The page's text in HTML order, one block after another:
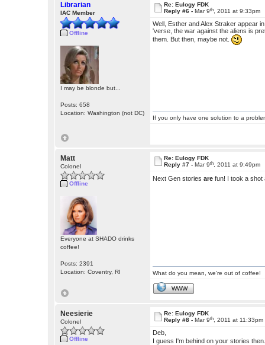
Librarian
IAC Member
Offline
I may be blonde but...
Posts: 658
Location: Washington (not DC)
Re: Eulogy FDK
Reply #6 -Mar 9th , 2011 at 9:33pm
Well, Esther and Alex Straker appear
'verse, the war against the aliens is
them. But then, maybe not.
If you only have one solution to a
Matt
Colonel
Offline
Everyone at SHADO drinks
coffee!
Posts: 2391
Location: Coventry, RI
Re: Eulogy FDK
Reply #7 -Mar 9th , 2011 at 9:49pm
Next Gen storiesare fun! I took a shot
What do you mean, we're out of coffee!
WWW
Neesierie
Colonel
Offline
Re: Eulogy FDK
Reply #8 -Mar 9th , 2011 at 11:33pm
Deb,
I guess I'm behind on your stories